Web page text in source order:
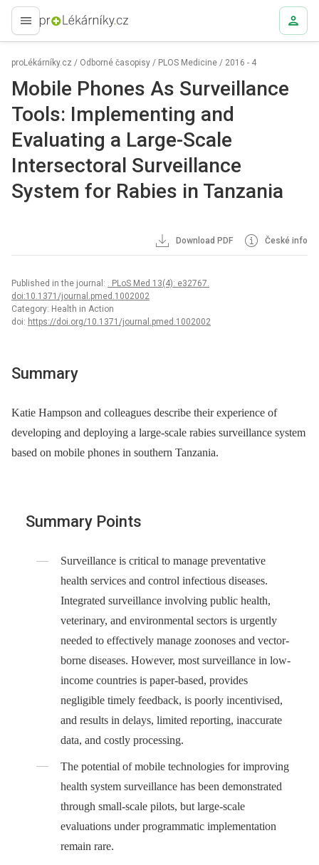
proLékaře.cz
proLékárníky.cz / Odborné časopisy / PLOS Medicine / 2016 - 4
Mobile Phones As Surveillance
Tools: Implementing and
Evaluating a Large-Scale
Intersectoral Surveillance
System for Rabies in Tanzania
Download PDF České info
Published in the journal: . PLoS Med 13(4): e32767.
doi:10.1371/journal.pmed.1002002
Category: Health in Action
doi: https://doi.org/10.1371/journal.pmed.1002002
Summary
Katie Hampson and colleagues describe their experience of
developing and deploying a large-scale rabies surveillance system
based on mobile phones in southern Tanzania.
Summary Points
Surveillance is critical to manage preventative
health services and control infectious diseases.
Integrated surveillance involving public health,
veterinary, and environmental sectors is urgently
needed to effectively manage zoonoses and vector-
borne diseases. However, most surveillance in low-
income countries is paper-based, provides
negligible timely feedback, is poorly incentivised,
and results in delays, limited reporting, inaccurate
data, and costly processing.
The potential of mobile technologies for improving
health system surveillance has been demonstrated
through small-scale pilots, but large-scale
evaluations under programmatic implementation
remain rare.